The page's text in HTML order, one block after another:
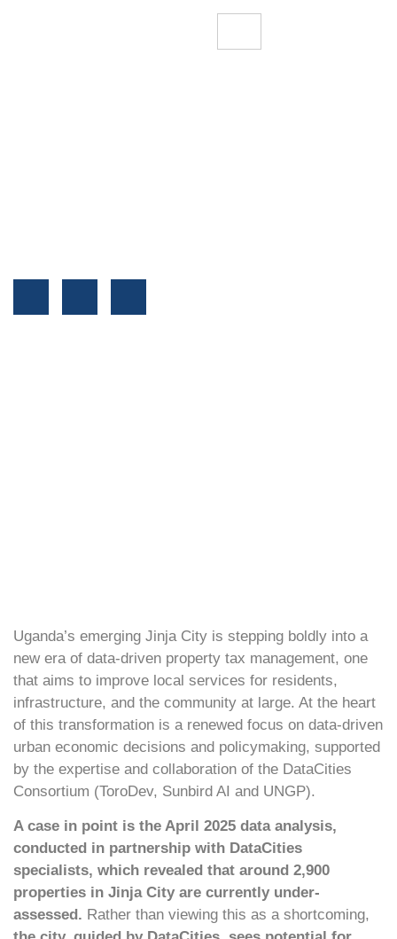
Uganda’s emerging Jinja City is stepping boldly into a
new era of data-driven property tax management, one
that aims to improve local services for residents,
infrastructure, and the community at large. At the heart
of this transformation is a renewed focus on data-driven
urban economic decisions and policymaking, supported
by the expertise and collaboration of the DataCities
Consortium (ToroDev, Sunbird AI and UNGP).
A case in point is the April 2025 data analysis,
conducted in partnership with DataCities
specialists, which revealed that around 2,900
properties in Jinja City are currently under-
assessed. Rather than viewing this as a shortcoming,